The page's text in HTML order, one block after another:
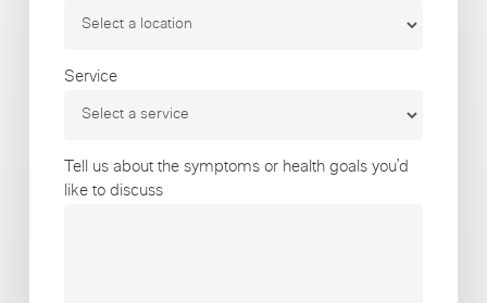
Service
Tell us about the symptoms or health goals you’d
like to discuss